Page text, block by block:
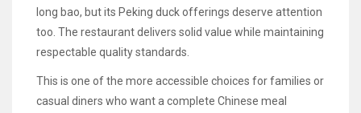
long bao, but its Peking duck offerings deserve attention
too. The restaurant delivers solid value while maintaining
respectable quality standards.
This is one of the more accessible choices for families or
casual diners who want a complete Chinese meal